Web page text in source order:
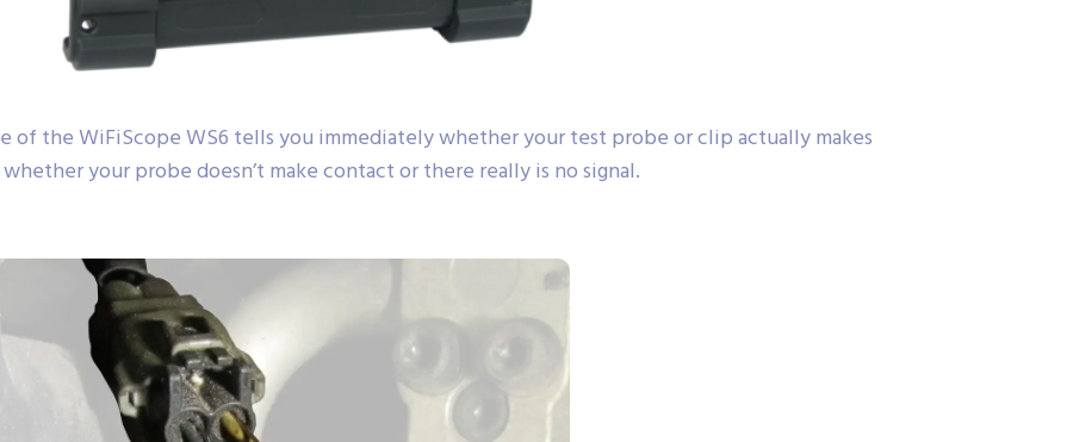
of the WiFiScope WS6 tells you immediately whether your test probe or clip actually makes
your probe doesn’t make contact or there really is no signal.